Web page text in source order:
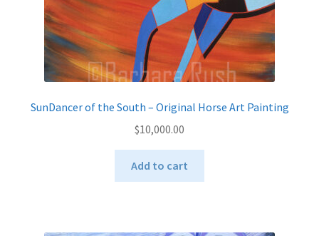
page
SunDancer of the South – Original Horse Art Painting
$10,000.00
Add to cart